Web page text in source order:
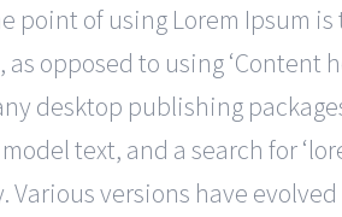
point of using Lorem Ipsum
opposed to using ‘Content
desktop publishing
text, and a search for
versions have